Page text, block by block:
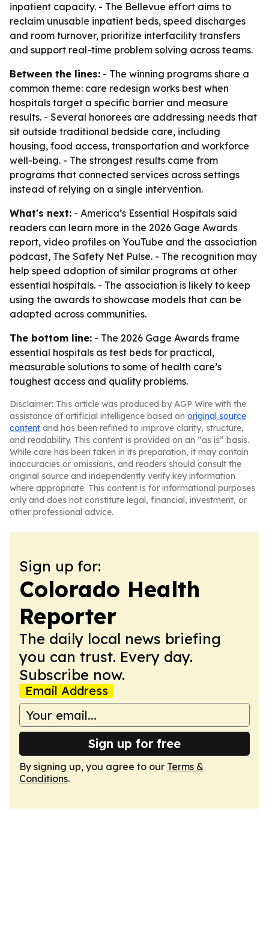
inpatient capacity. - The Bellevue effort aims to
reclaim unusable inpatient beds, speed discharges
and room turnover, prioritize interfacility transfers
and support real-time problem solving across teams.
Between the lines: - The winning programs share a
common theme: care redesign works best when
hospitals target a specific barrier and measure
results. - Several honorees are addressing needs that
sit outside traditional bedside care, including
housing, food access, transportation and workforce
well-being. - The strongest results came from
programs that connected services across settings
instead of relying on a single intervention.
What's next: - America’s Essential Hospitals said
readers can learn more in the 2026 Gage Awards
report, video profiles on YouTube and the association
podcast, The Safety Net Pulse. - The recognition may
help speed adoption of similar programs at other
essential hospitals. - The association is likely to keep
using the awards to showcase models that can be
adapted across communities.
The bottom line: - The 2026 Gage Awards frame
essential hospitals as test beds for practical,
measurable solutions to some of health care’s
toughest access and quality problems.
Disclaimer: This article was produced by AGP Wire with the
assistance of artificial intelligence based on original source
content and has been refined to improve clarity, structure,
and readability. This content is provided on an “as is” basis.
While care has been taken in its preparation, it may contain
inaccuracies or omissions, and readers should consult the
original source and independently verify key information
where appropriate. This content is for informational purposes
only and does not constitute legal, financial, investment, or
other professional advice.
Sign up for:
Colorado Health
Reporter
The daily local news briefing
you can trust. Every day.
Subscribe now.
Email Address
Sign up for free
By signing up, you agree to our Terms &
Conditions.